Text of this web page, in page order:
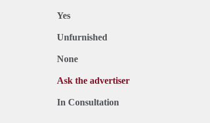
Yes
Unfurnished
None
Ask the advertiser
In Consultation